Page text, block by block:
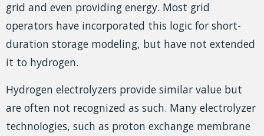
grid and even providing energy. Most grid
operators have incorporated this logic for short-
duration storage modeling, but have not extended
it to hydrogen.
Hydrogen electrolyzers provide similar value but
are often not recognized as such. Many electrolyzer
technologies, such as proton exchange membrane